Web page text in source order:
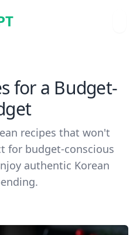
for a Budget-
recipes that won't
for budget-conscious
authentic Korean